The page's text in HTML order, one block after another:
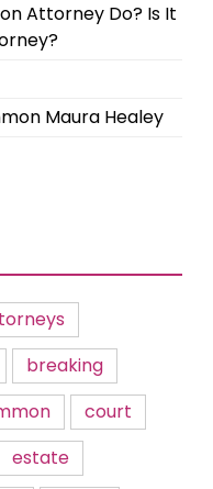
Attorney Do? Is It
Maura Healey
breaking
court
estate